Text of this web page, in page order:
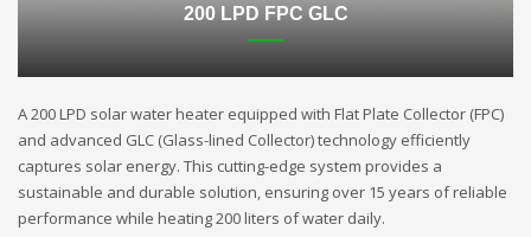
200 LPD FPC GLC
A 200 LPD solar water heater equipped with Flat Plate Collector (FPC)
and advanced GLC (Glass-lined Collector) technology efficiently
captures solar energy. This cutting-edge system provides a
sustainable and durable solution, ensuring over 15 years of reliable
performance while heating 200 liters of water daily.